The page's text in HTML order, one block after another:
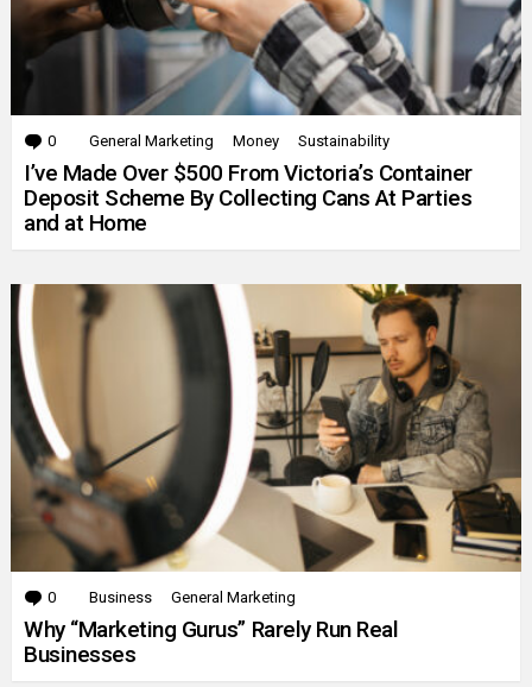
0 Comments
General Marketing Money Sustainability
I’ve Made Over $500 From Victoria’s Container
Deposit Scheme By Collecting Cans At Parties
and at Home
0 Comments
Business General Marketing
Why “Marketing Gurus” Rarely Run Real
Businesses